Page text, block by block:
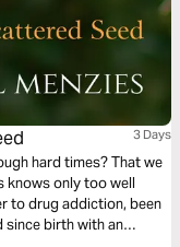
3 Days
hard times? That we
knows only too well
to drug addiction, been
since birth with an